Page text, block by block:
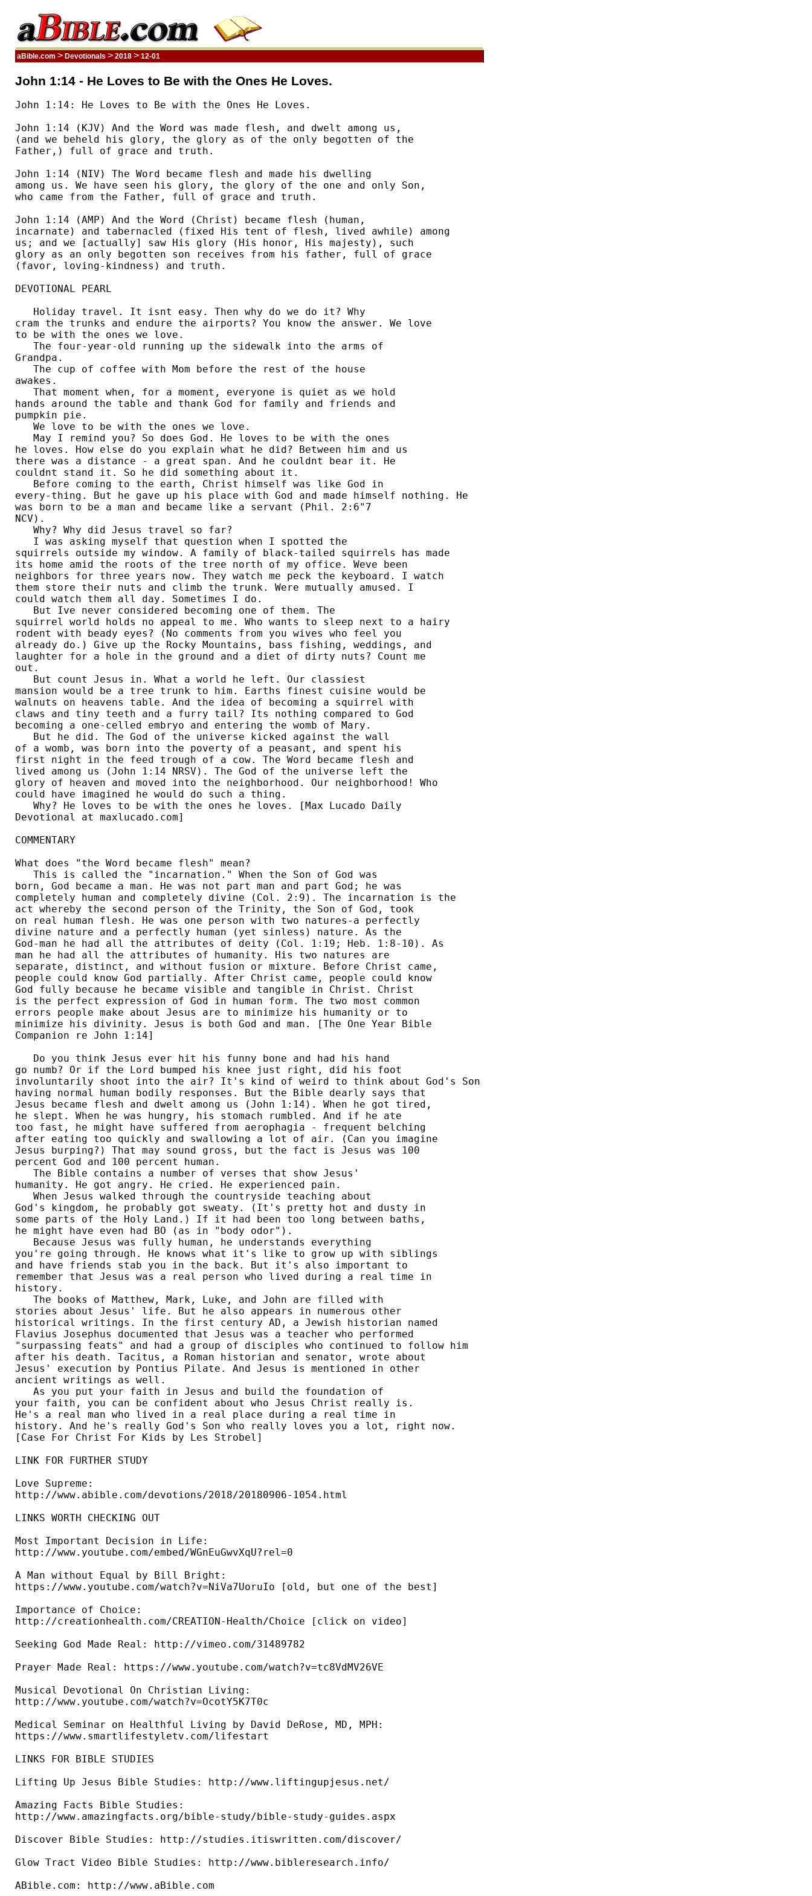
aBible.com > Devotionals > 2018 > 12-01
John 1:14 - He Loves to Be with the Ones He Loves.
John 1:14: He Loves to Be with the Ones He Loves.
John 1:14 (KJV) And the Word was made flesh, and dwelt among us,
(and we beheld his glory, the glory as of the only begotten of the
Father,) full of grace and truth.
John 1:14 (NIV) The Word became flesh and made his dwelling
among us. We have seen his glory, the glory of the one and only Son,
who came from the Father, full of grace and truth.
John 1:14 (AMP) And the Word (Christ) became flesh (human,
incarnate) and tabernacled (fixed His tent of flesh, lived awhile) among
us; and we [actually] saw His glory (His honor, His majesty), such
glory as an only begotten son receives from his father, full of grace
(favor, loving-kindness) and truth.
DEVOTIONAL PEARL
   Holiday travel. It isnt easy. Then why do we do it? Why
cram the trunks and endure the airports? You know the answer. We love
to be with the ones we love.
   The four-year-old running up the sidewalk into the arms of
Grandpa.
   The cup of coffee with Mom before the rest of the house
awakes.
   That moment when, for a moment, everyone is quiet as we hold
hands around the table and thank God for family and friends and
pumpkin pie.
   We love to be with the ones we love.
   May I remind you? So does God. He loves to be with the ones
he loves. How else do you explain what he did? Between him and us
there was a distance - a great span. And he couldnt bear it. He
couldnt stand it. So he did something about it.
   Before coming to the earth, Christ himself was like God in
every-thing. But he gave up his place with God and made himself nothing. He
was born to be a man and became like a servant (Phil. 2:6"7
NCV).
   Why? Why did Jesus travel so far?
   I was asking myself that question when I spotted the
squirrels outside my window. A family of black-tailed squirrels has made
its home amid the roots of the tree north of my office. Weve been
neighbors for three years now. They watch me peck the keyboard. I watch
them store their nuts and climb the trunk. Were mutually amused. I
could watch them all day. Sometimes I do.
   But Ive never considered becoming one of them. The
squirrel world holds no appeal to me. Who wants to sleep next to a hairy
rodent with beady eyes? (No comments from you wives who feel you
already do.) Give up the Rocky Mountains, bass fishing, weddings, and
laughter for a hole in the ground and a diet of dirty nuts? Count me
out.
   But count Jesus in. What a world he left. Our classiest
mansion would be a tree trunk to him. Earths finest cuisine would be
walnuts on heavens table. And the idea of becoming a squirrel with
claws and tiny teeth and a furry tail? Its nothing compared to God
becoming a one-celled embryo and entering the womb of Mary.
   But he did. The God of the universe kicked against the wall
of a womb, was born into the poverty of a peasant, and spent his
first night in the feed trough of a cow. The Word became flesh and
lived among us (John 1:14 NRSV). The God of the universe left the
glory of heaven and moved into the neighborhood. Our neighborhood! Who
could have imagined he would do such a thing.
   Why? He loves to be with the ones he loves. [Max Lucado Daily
Devotional at maxlucado.com]
COMMENTARY
What does "the Word became flesh" mean?
   This is called the "incarnation." When the Son of God was
born, God became a man. He was not part man and part God; he was
completely human and completely divine (Col. 2:9). The incarnation is the
act whereby the second person of the Trinity, the Son of God, took
on real human flesh. He was one person with two natures-a perfectly
divine nature and a perfectly human (yet sinless) nature. As the
God-man he had all the attributes of deity (Col. 1:19; Heb. 1:8-10). As
man he had all the attributes of humanity. His two natures are
separate, distinct, and without fusion or mixture. Before Christ came,
people could know God partially. After Christ came, people could know
God fully because he became visible and tangible in Christ. Christ
is the perfect expression of God in human form. The two most common
errors people make about Jesus are to minimize his humanity or to
minimize his divinity. Jesus is both God and man. [The One Year Bible
Companion re John 1:14]
   Do you think Jesus ever hit his funny bone and had his hand
go numb? Or if the Lord bumped his knee just right, did his foot
involuntarily shoot into the air? It's kind of weird to think about God's Son
having normal human bodily responses. But the Bible dearly says that
Jesus became flesh and dwelt among us (John 1:14). When he got tired,
he slept. When he was hungry, his stomach rumbled. And if he ate
too fast, he might have suffered from aerophagia - frequent belching
after eating too quickly and swallowing a lot of air. (Can you imagine
Jesus burping?) That may sound gross, but the fact is Jesus was 100
percent God and 100 percent human.
   The Bible contains a number of verses that show Jesus'
humanity. He got angry. He cried. He experienced pain.
   When Jesus walked through the countryside teaching about
God's kingdom, he probably got sweaty. (It's pretty hot and dusty in
some parts of the Holy Land.) If it had been too long between baths,
he might have even had BO (as in "body odor").
   Because Jesus was fully human, he understands everything
you're going through. He knows what it's like to grow up with siblings
and have friends stab you in the back. But it's also important to
remember that Jesus was a real person who lived during a real time in
history.
   The books of Matthew, Mark, Luke, and John are filled with
stories about Jesus' life. But he also appears in numerous other
historical writings. In the first century AD, a Jewish historian named
Flavius Josephus documented that Jesus was a teacher who performed
"surpassing feats" and had a group of disciples who continued to follow him
after his death. Tacitus, a Roman historian and senator, wrote about
Jesus' execution by Pontius Pilate. And Jesus is mentioned in other
ancient writings as well.
   As you put your faith in Jesus and build the foundation of
your faith, you can be confident about who Jesus Christ really is.
He's a real man who lived in a real place during a real time in
history. And he's really God's Son who really loves you a lot, right now.
[Case For Christ For Kids by Les Strobel]
LINK FOR FURTHER STUDY
Love Supreme:
http://www.abible.com/devotions/2018/20180906-1054.html
LINKS WORTH CHECKING OUT
Most Important Decision in Life:
http://www.youtube.com/embed/WGnEuGwvXqU?rel=0
A Man without Equal by Bill Bright:
https://www.youtube.com/watch?v=NiVa7UoruIo [old, but one of the best]
Importance of Choice:
http://creationhealth.com/CREATION-Health/Choice [click on video]
Seeking God Made Real: http://vimeo.com/31489782
Prayer Made Real: https://www.youtube.com/watch?v=tc8VdMV26VE
Musical Devotional On Christian Living:
http://www.youtube.com/watch?v=OcotY5K7T0c
Medical Seminar on Healthful Living by David DeRose, MD, MPH:
https://www.smartlifestyletv.com/lifestart
LINKS FOR BIBLE STUDIES
Lifting Up Jesus Bible Studies: http://www.liftingupjesus.net/
Amazing Facts Bible Studies:
http://www.amazingfacts.org/bible-study/bible-study-guides.aspx
Discover Bible Studies: http://studies.itiswritten.com/discover/
Glow Tract Video Bible Studies: http://www.bibleresearch.info/
ABible.com: http://www.aBible.com